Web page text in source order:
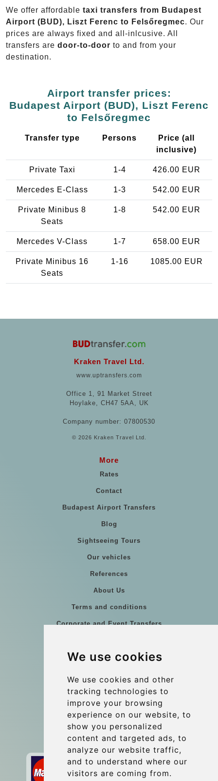
We use cookies
We use cookies and other
tracking technologies to
improve your browsing
experience on our website, to
show you personalized
content and targeted ads, to
analyze our website traffic,
and to understand where our
visitors are coming from.
We offer affordable taxi transfers from Budapest
Airport (BUD), Liszt Ferenc to Felsőregmec. Our
prices are always fixed and all-inlcusive. All
transfers are door-to-door to and from your
destination.
Airport transfer prices:
Budapest Airport (BUD), Liszt Ferenc
to Felsőregmec
Transfer type Persons
Price (all
inclusive)
Private Taxi 1-4 426.00 EUR
Mercedes E-Class 1-3 542.00 EUR
Private Minibus 8
Seats
1-8 542.00 EUR
Mercedes V-Class 1-7 658.00 EUR
Private Minibus 16
Seats
1-16 1085.00 EUR
Kraken Travel Ltd.
www.uptransfers.com
Office 1, 91 Market Street
Hoylake, CH47 5AA, UK
Company number: 07800530
© 2026 Kraken Travel Ltd.
More
Rates
Contact
Budapest Airport Transfers
Blog
Sightseeing Tours
Our vehicles
References
About Us
Terms and conditions
Corporate and Event Transfers
Coach Hire Budapest
Contact
info@budtransfer.com
Secure Payment with STRIPE